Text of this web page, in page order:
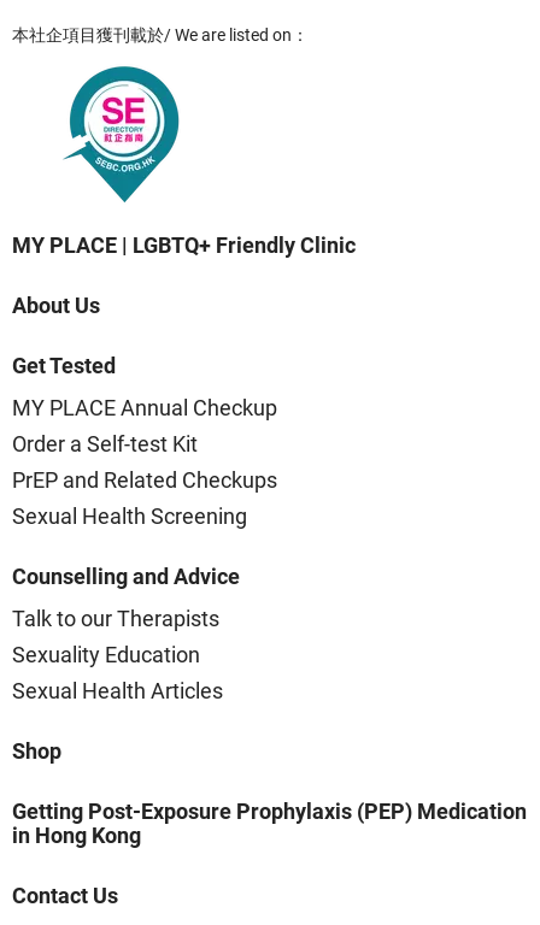
本社企項目獲刊載於/ We are listed on：
MY PLACE | LGBTQ+ Friendly Clinic
About Us
Get Tested
MY PLACE Annual Checkup
Order a Self-test Kit
PrEP and Related Checkups
Sexual Health Screening
Counselling and Advice
Talk to our Therapists
Sexuality Education
Sexual Health Articles
Shop
Getting Post-Exposure Prophylaxis (PEP) Medication
in Hong Kong
Contact Us